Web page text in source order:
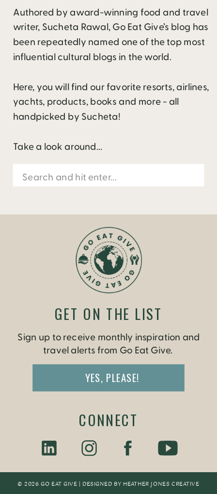
Authored by award-winning food and travel
writer, Sucheta Rawal, Go Eat Give’s blog has
been repeatedly named one of the top most
influential cultural blogs in the world.
Here, you will find our favorite resorts, airlines,
yachts, products, books and more - all
handpicked by Sucheta!
Take a look around...
Search
for:
© 2026 GO EAT GIVE | DESIGNED BY HEATHER JONES CREATIVE
Sign up to receive monthly inspiration and
travel alerts from Go Eat Give.
YES, PLEASE!
GET ON THE LIST
CONNECT